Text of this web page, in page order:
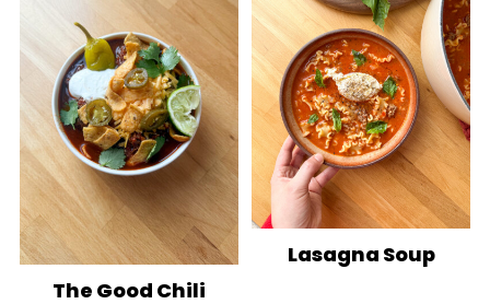
The Good Chili
Lasagna Soup